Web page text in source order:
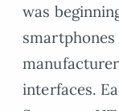
was
interfaces.